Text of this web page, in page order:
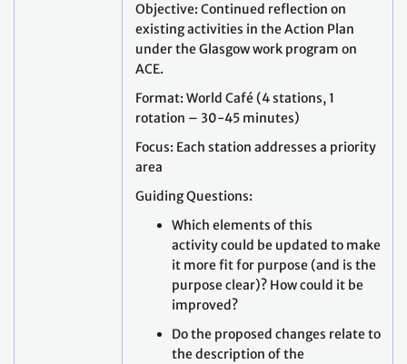
Objective: Continued reflection on
existing activities in the Action Plan
under the Glasgow work program on
ACE.
Format: World Café (4 stations, 1
rotation – 30-45 minutes)
Focus: Each station addresses a priority
area
Guiding Questions:
Which elements of this
activity could be updated to make
it more fit for purpose (and is the
purpose clear)? How could it be
improved?
Do the proposed changes relate to
the description of the